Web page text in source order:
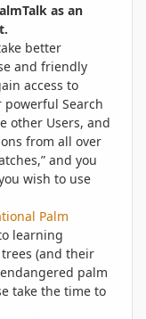
as an
better
and friendly
access to
Search
other Users, and
from all over
and you
wish to use
Palm
learning
(and their
palm
take the time to